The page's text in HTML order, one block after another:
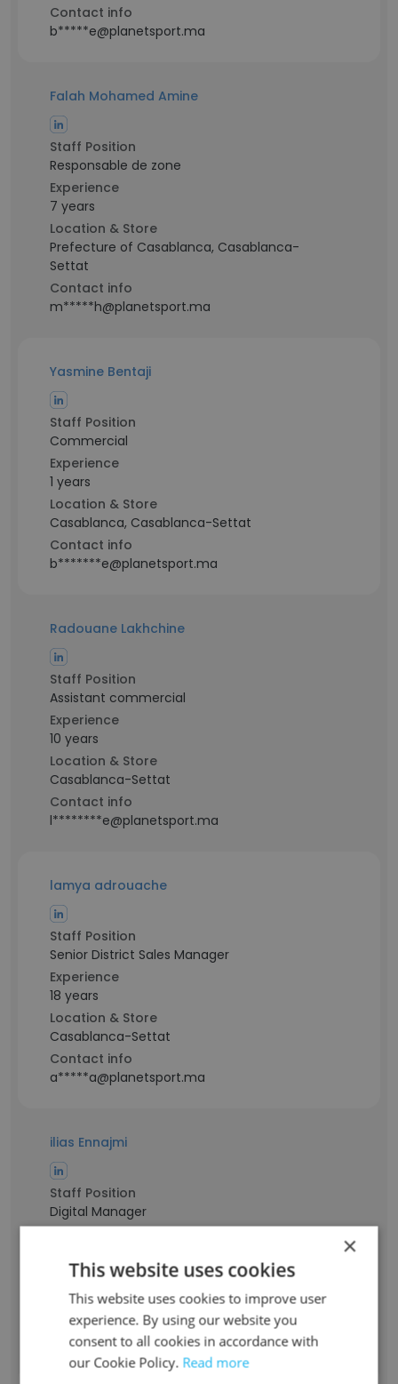
Contact info
b*****e@planetsport.ma
Falah Mohamed Amine
Staff Position
Responsable de zone
Experience
7 years
Location & Store
Prefecture of Casablanca, Casablanca-
Settat
Contact info
m*****h@planetsport.ma
Yasmine Bentaji
Staff Position
Commercial
Experience
1 years
Location & Store
Casablanca, Casablanca-Settat
Contact info
b*******e@planetsport.ma
Radouane Lakhchine
Staff Position
Assistant commercial
Experience
10 years
Location & Store
Casablanca-Settat
Contact info
l********e@planetsport.ma
lamya adrouache
Staff Position
Senior District Sales Manager
Experience
18 years
Location & Store
Casablanca-Settat
Contact info
a*****a@planetsport.ma
ilias Ennajmi
Staff Position
Digital Manager
Location & Store
Casablanca Metropolitan Area
Contact info
e*****s@planetsport.ma
×
This website uses cookies
This website uses cookies to improve user
experience. By using our website you
consent to all cookies in accordance with
our Cookie Policy. Read more